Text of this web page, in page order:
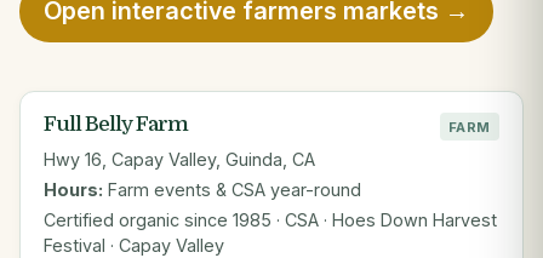
Open interactive farmers markets →
Full Belly Farm FARM
Hwy 16, Capay Valley, Guinda, CA
Hours: Farm events & CSA year-round
Certified organic since 1985 · CSA · Hoes Down Harvest
Festival · Capay Valley